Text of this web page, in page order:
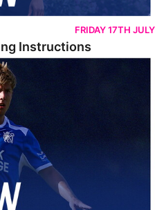
FRIDAY 17TH JULY
Instructions
First Team Squad